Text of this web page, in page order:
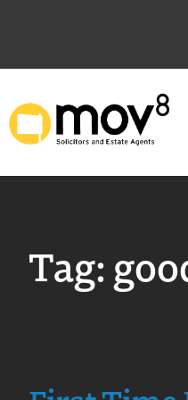
Tag: